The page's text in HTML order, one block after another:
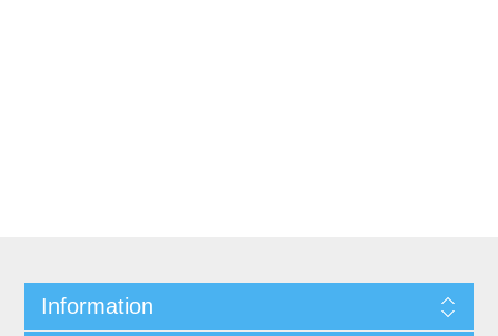
Information